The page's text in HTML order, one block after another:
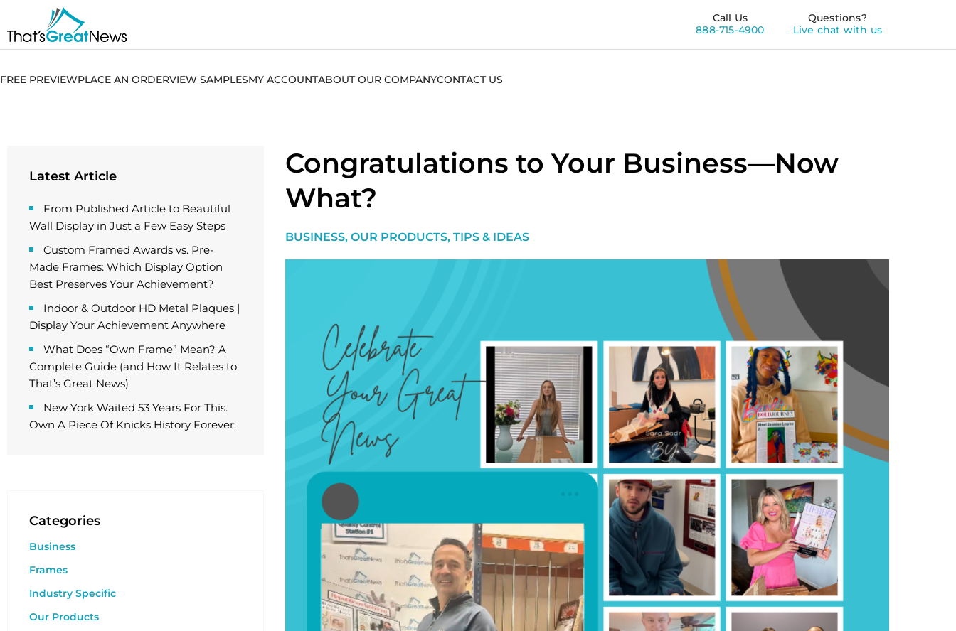
Call Us
888-715-4900
Questions?
Live chat with us
FREE PREVIEWPLACE AN ORDERVIEW SAMPLESMY ACCOUNTABOUT OUR COMPANYCONTACT US
Latest Article
From Published Article to Beautiful
Wall Display in Just a Few Easy Steps
Custom Framed Awards vs. Pre-
Made Frames: Which Display Option
Best Preserves Your Achievement?
Indoor & Outdoor HD Metal Plaques |
Display Your Achievement Anywhere
What Does “Own Frame” Mean? A
Complete Guide (and How It Relates to
That’s Great News)
New York Waited 53 Years For This.
Own A Piece Of Knicks History Forever.
Categories
Business
Frames
Industry Specific
Our Products
Congratulations to Your Business—Now
What?
BUSINESS, OUR PRODUCTS, TIPS & IDEAS